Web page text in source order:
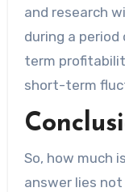
and research
during a
term
short-term
So, how much
answer lies